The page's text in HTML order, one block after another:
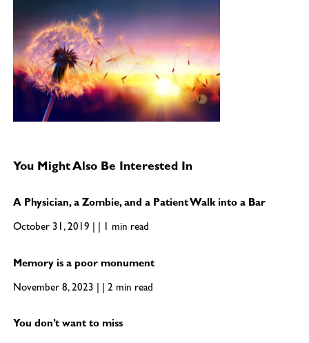
You Might Also Be Interested In
A Physician, a Zombie, and a Patient Walk into a Bar
October 31, 2019 | | 1 min read
Memory is a poor monument
November 8, 2023 | | 2 min read
You don’t want to miss